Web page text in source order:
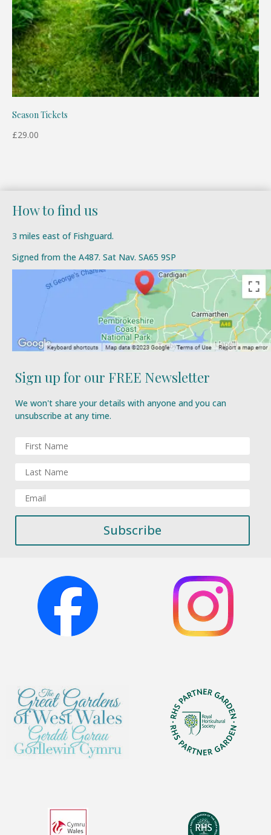
Season Tickets
£29.00
How to find us
3 miles east of Fishguard.
Signed from the A487. Sat Nav. SA65 9SP
Sign up for our FREE Newsletter
We won't share your details with anyone and you can
unsubscribe at any time.
Subscribe